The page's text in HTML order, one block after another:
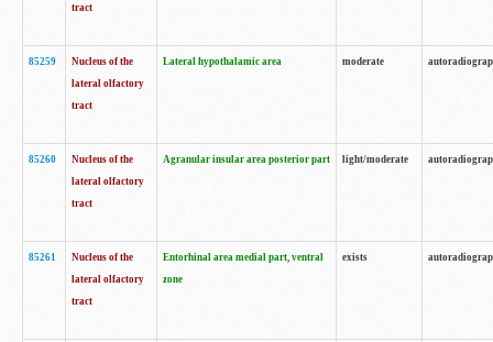
tract
85259
Nucleus of the
lateral olfactory
tract
Lateral hypothalamic area moderate
85260
Nucleus of the
lateral olfactory
tract
Agranular insular area posterior part light/moderate
85261
Nucleus of the
lateral olfactory
tract
Entorhinal area medial part, ventral
zone
exists